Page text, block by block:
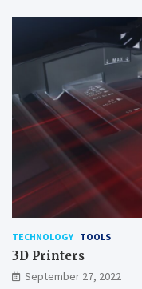
TECHNOLOGY TOOLS
3D Printers
September 27, 2022